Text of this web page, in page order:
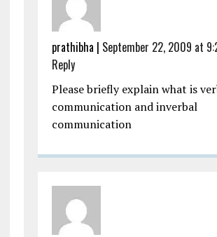
prathibha | September 22, 2009 at
Reply
Please briefly explain what is
communication and inverbal
communication